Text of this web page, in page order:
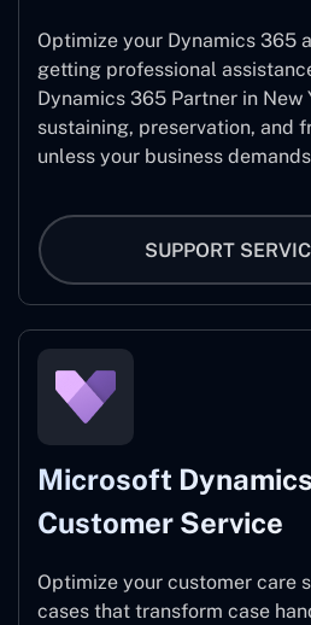
Optimize your Dynamics 365
getting professional
Dynamics 365 Partner in New
sustaining, preservation, and
unless your business
SUPPORT
Microsoft
Customer Service
Optimize your customer care
cases that transform case